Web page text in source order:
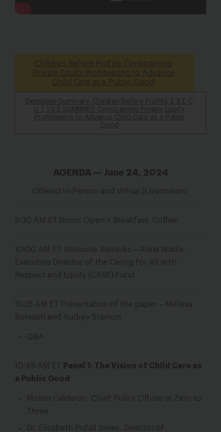
Children Before Profits: Constraining
Private Equity Profiteering to Advance
Child Care as a Public Good
Executive Summary: Children Before Profits: E X E C
U T I V E SUMMARY Constraining Private Equity
Profiteering to Advance Child Care as a Public
Good
AGENDA — June 24, 2024
Offered In-Person and Virtual (Livestream)
9:30 AM ET Doors Open + Breakfast, Coffee
10:00 AM ET
Welcome Remarks – Anna Wadia,
Executive Director of the Caring for All with
Respect and Equity (CARE) Fund
10:15 AM ET
Presentation of the paper – Melissa
Boteach and Audrey Stienon
Q&A
10:45 AM ET
Panel 1: The Vision of Child Care as
a Public Good
Miriam Calderon, Chief Policy Officer at Zero to
Three
Dr. Elizabeth Pufall Jones, Director of